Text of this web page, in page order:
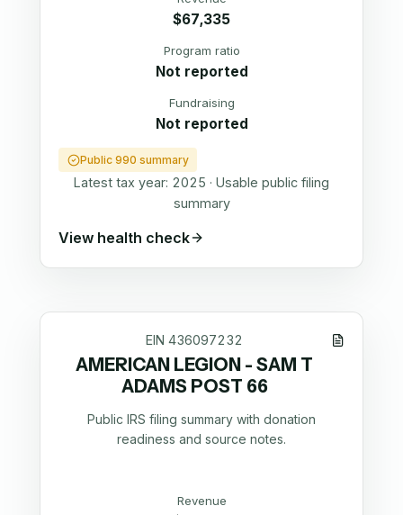
$67,335
Program ratio
Not reported
Fundraising
Not reported
Public 990 summary
Latest tax year: 2025 · Usable public filing
summary
View health check
EIN436097232
AMERICAN LEGION - SAM T
ADAMS POST 66
Public IRS filing summary with donation
readiness and source notes.
Revenue